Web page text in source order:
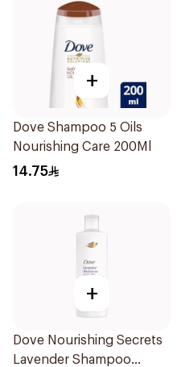
+
Dove Shampoo 5 Oils
Nourishing Care 200Ml
14.75
+
Dove Nourishing Secrets
Lavender Shampoo